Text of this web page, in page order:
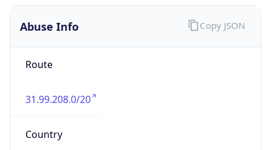
Abuse Info
Route
31.99.208.0/20
Country
Copy JSON